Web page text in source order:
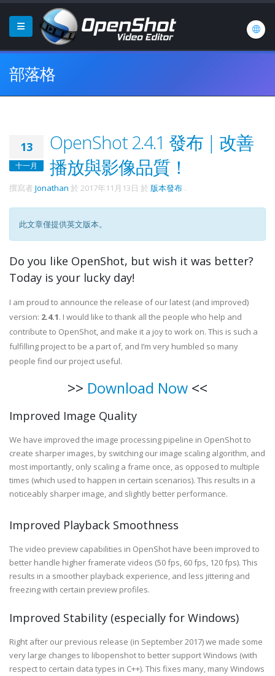
部落格
13
十一月
OpenShot 2.4.1 發布 | 改善
播放與影像品質！
撰寫者 Jonathan 於 2017年11月13日 於 版本發布 .
此文章僅提供英文版本。
Do you like OpenShot, but wish it was better?
Today is your lucky day!
I am proud to announce the release of our latest (and improved)
version: 2.4.1. I would like to thank all the people who help and
contribute to OpenShot, and make it a joy to work on. This is such a
fulfilling project to be a part of, and I’m very humbled so many
people find our project useful.
>> Download Now <<
Improved Image Quality
We have improved the image processing pipeline in OpenShot to
create sharper images, by switching our image scaling algorithm, and
most importantly, only scaling a frame once, as opposed to multiple
times (which used to happen in certain scenarios). This results in a
noticeably sharper image, and slightly better performance.
Improved Playback Smoothness
The video preview capabilities in OpenShot have been improved to
better handle higher framerate videos (50 fps, 60 fps, 120 fps). This
results in a smoother playback experience, and less jittering and
freezing with certain preview profiles.
Improved Stability (especially for Windows)
Right after our previous release (in September 2017) we made some
very large changes to libopenshot to better support Windows (with
respect to certain data types in C++). This fixes many, many Windows